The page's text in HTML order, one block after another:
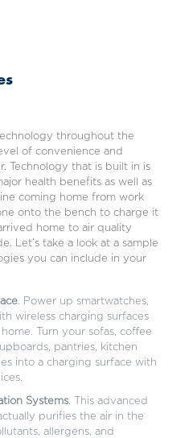
throughout the
of convenience and
Technology that is built in is
health benefits as well as
coming home from work
onto the bench to charge it
home to air quality
Let’s take a look at a sample
you can include in your
. Power up smartwatches,
wireless charging surfaces
Turn your sofas, coffee
pantries, kitchen
into a charging surface with
Systems. This advanced
purifies the air in the
allergens, and